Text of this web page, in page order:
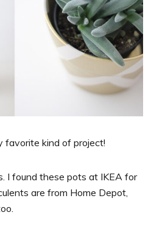
favorite kind of project!
I found these pots at IKEA for
are from Home Depot,